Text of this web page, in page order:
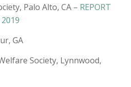
Palo Alto, CA – REPORT
GA
Society, Lynnwood,